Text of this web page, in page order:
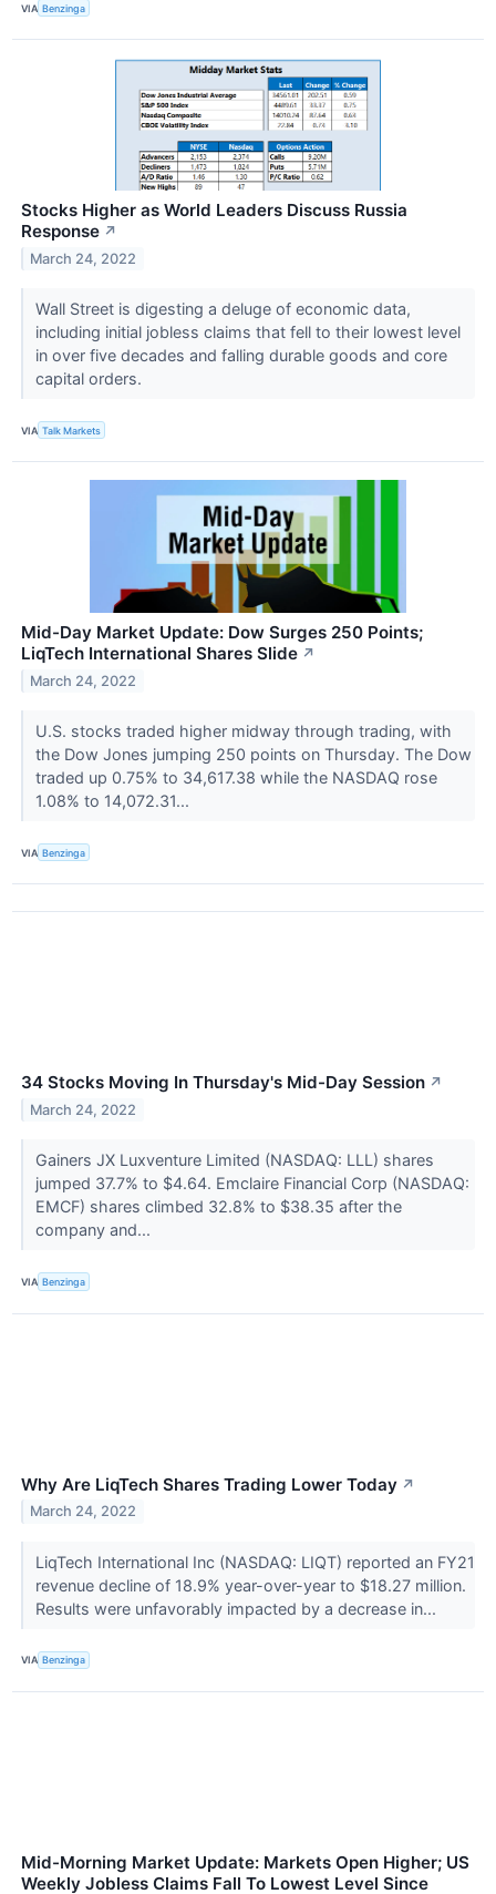
VIA Benzinga
Stocks Higher as World Leaders Discuss Russia
Response ↗
March 24, 2022
Wall Street is digesting a deluge of economic data,
including initial jobless claims that fell to their lowest level
in over five decades and falling durable goods and core
capital orders.
VIA Talk Markets
Mid-Day Market Update: Dow Surges 250 Points;
LiqTech International Shares Slide ↗
March 24, 2022
U.S. stocks traded higher midway through trading, with
the Dow Jones jumping 250 points on Thursday. The Dow
traded up 0.75% to 34,617.38 while the NASDAQ rose
1.08% to 14,072.31...
VIA Benzinga
34 Stocks Moving In Thursday's Mid-Day Session ↗
March 24, 2022
Gainers JX Luxventure Limited (NASDAQ: LLL) shares
jumped 37.7% to $4.64. Emclaire Financial Corp (NASDAQ:
EMCF) shares climbed 32.8% to $38.35 after the
company and...
VIA Benzinga
Why Are LiqTech Shares Trading Lower Today ↗
March 24, 2022
LiqTech International Inc (NASDAQ: LIQT) reported an FY21
revenue decline of 18.9% year-over-year to $18.27 million.
Results were unfavorably impacted by a decrease in...
VIA Benzinga
Mid-Morning Market Update: Markets Open Higher; US
Weekly Jobless Claims Fall To Lowest Level Since